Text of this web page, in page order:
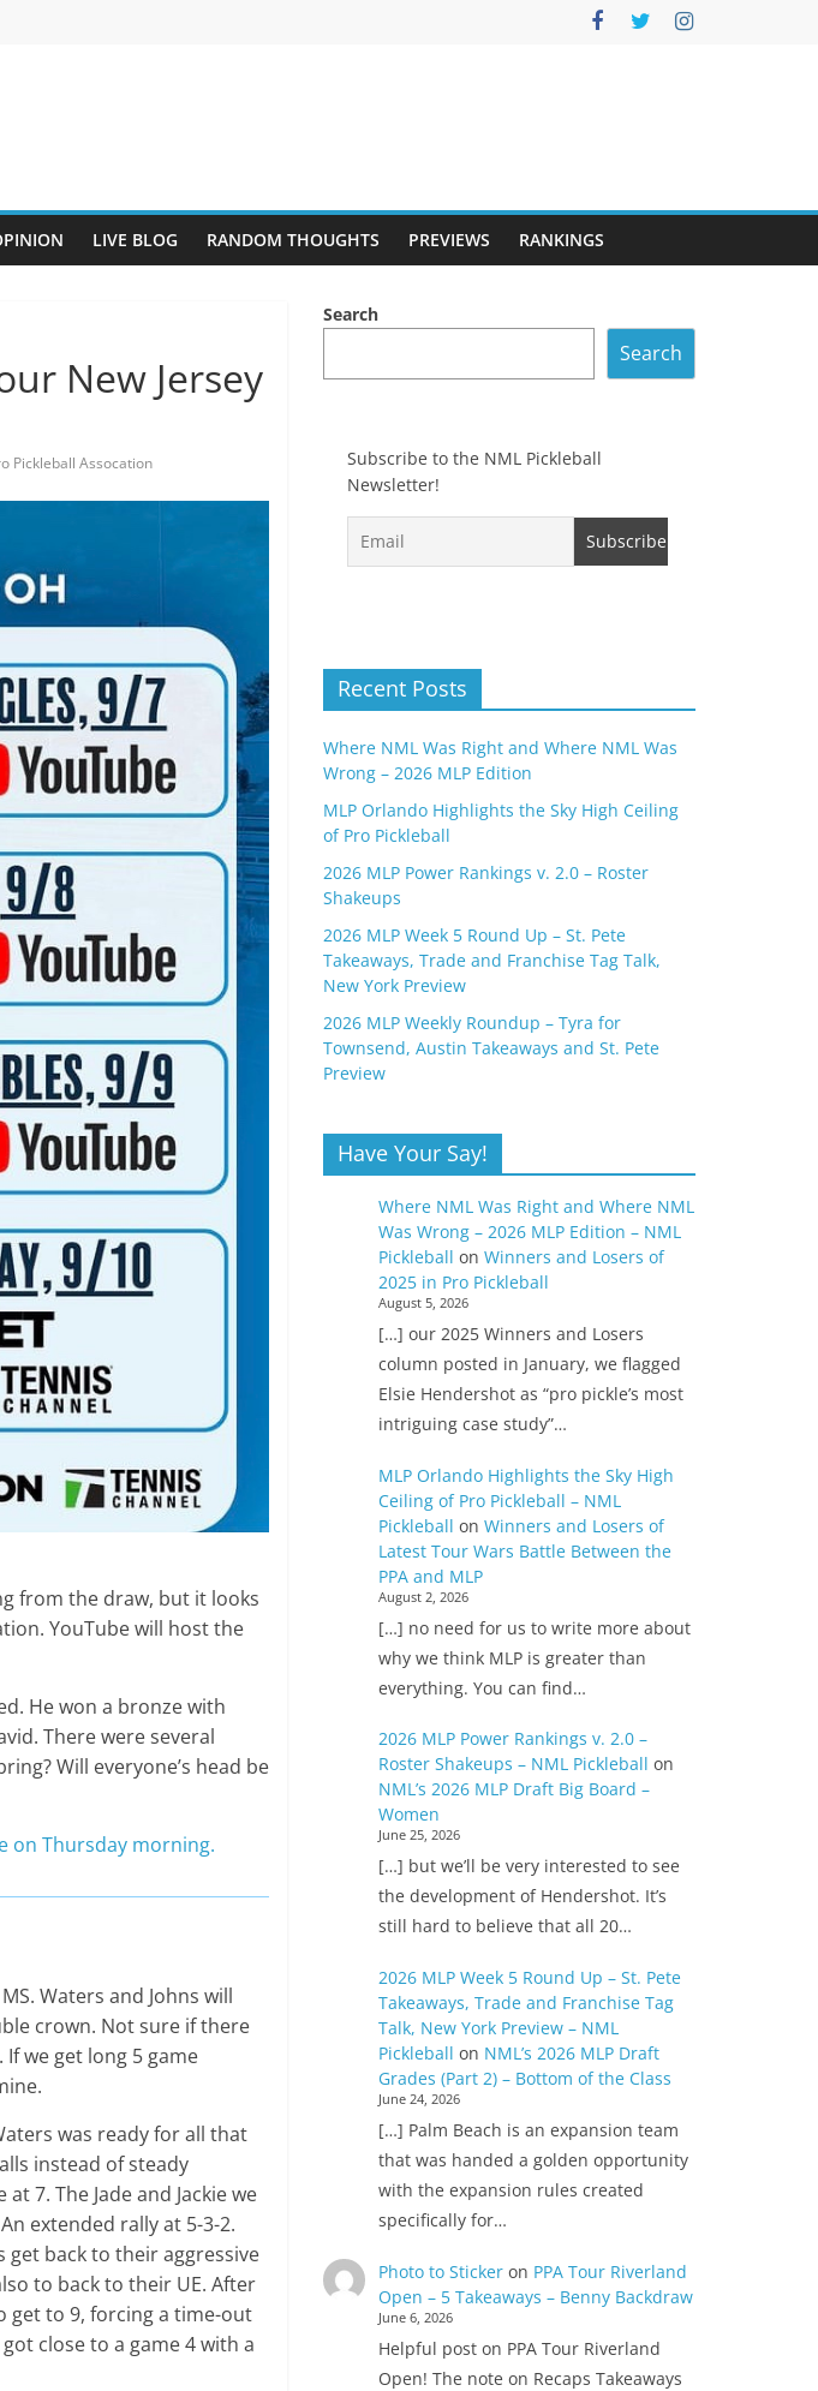
LIVE BLOG RANDOM THOUGHTS PREVIEWS RANKINGS
New Jersey
Pickleball Assocation
from the draw, but it looks
YouTube will host the
He won a bronze with
There were several
Will everyone’s head be
on Thursday morning.
Waters and Johns will
crown. Not sure if there
we get long 5 game
was ready for all that
instead of steady
7. The Jade and Jackie we
extended rally at 5-3-2.
get back to their aggressive
to back to their UE. After
get to 9, forcing a time-out
close to a game 4 with a
Search
Search
Subscribe to the NML Pickleball
Newsletter!
Recent Posts
Where NML Was Right and Where NML Was
Wrong – 2026 MLP Edition
MLP Orlando Highlights the Sky High Ceiling
of Pro Pickleball
2026 MLP Power Rankings v. 2.0 – Roster
Shakeups
2026 MLP Week 5 Round Up – St. Pete
Takeaways, Trade and Franchise Tag Talk,
New York Preview
2026 MLP Weekly Roundup – Tyra for
Townsend, Austin Takeaways and St. Pete
Preview
Have Your Say!
Where NML Was Right and Where NML
Was Wrong – 2026 MLP Edition – NML
Pickleball on Winners and Losers of
2025 in Pro Pickleball
August 5, 2026
[…] our 2025 Winners and Losers
column posted in January, we flagged
Elsie Hendershot as “pro pickle’s most
intriguing case study”…
MLP Orlando Highlights the Sky High
Ceiling of Pro Pickleball – NML
Pickleball on Winners and Losers of
Latest Tour Wars Battle Between the
PPA and MLP
August 2, 2026
[…] no need for us to write more about
why we think MLP is greater than
everything. You can find…
2026 MLP Power Rankings v. 2.0 –
Roster Shakeups – NML Pickleball on
NML’s 2026 MLP Draft Big Board –
Women
June 25, 2026
[…] but we’ll be very interested to see
the development of Hendershot. It’s
still hard to believe that all 20…
2026 MLP Week 5 Round Up – St. Pete
Takeaways, Trade and Franchise Tag
Talk, New York Preview – NML
Pickleball on NML’s 2026 MLP Draft
Grades (Part 2) – Bottom of the Class
June 24, 2026
[…] Palm Beach is an expansion team
that was handed a golden opportunity
with the expansion rules created
specifically for…
Photo to Stickeron PPA Tour Riverland
Open – 5 Takeaways – Benny Backdraw
June 6, 2026
Helpful post on PPA Tour Riverland
Open! The note on Recaps Takeaways